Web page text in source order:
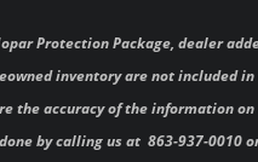
Protection Package, dealer
inventory are not included
the accuracy of the information
by calling us at 863-937-0010